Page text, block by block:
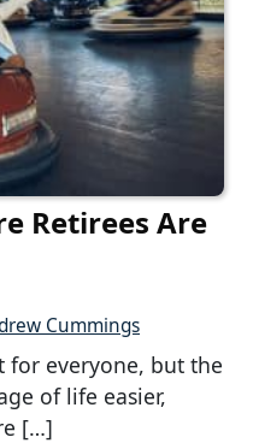
Retirees Are
Cummings
for everyone, but the
of life easier,
[…]